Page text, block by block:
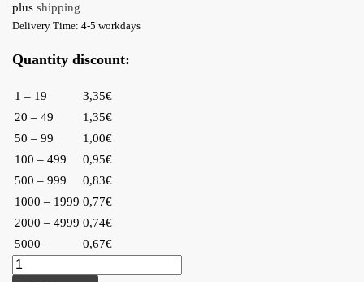
plus shipping
Delivery Time: 4-5 workdays
Quantity discount:
1 – 19
3,35€
20 – 49
1,35€
50 – 99
1,00€
100 – 499
0,95€
500 – 999
0,83€
1000 – 1999 0,77€
2000 – 4999 0,74€
5000 –
0,67€